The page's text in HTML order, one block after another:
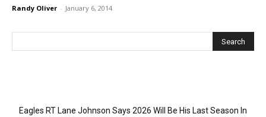
Randy Oliver - January 6, 2014
Eagles RT Lane Johnson Says 2026 Will Be His Last Season In